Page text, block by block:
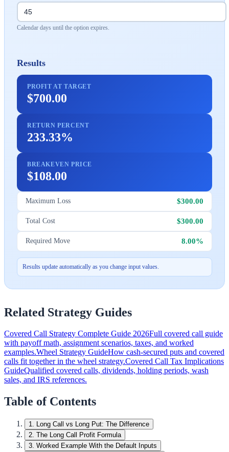
Calendar days until the option expires.
Results
PROFIT AT TARGET
$700.00
RETURN PERCENT
233.33%
BREAKEVEN PRICE
$108.00
Maximum Loss $300.00
Total Cost $300.00
Required Move 8.00%
Results update automatically as you change input values.
Related Strategy Guides
Covered Call Strategy Complete Guide 2026Full covered call guide
with payoff math, assignment scenarios, taxes, and worked
examples.Wheel Strategy GuideHow cash-secured puts and covered
calls fit together in the wheel strategy.Covered Call Tax Implications
GuideQualified covered calls, dividends, holding periods, wash
sales, and IRS references.
Table of Contents
1. Long Call vs Long Put: The Difference
2. The Long Call Profit Formula
3. Worked Example With the Default Inputs